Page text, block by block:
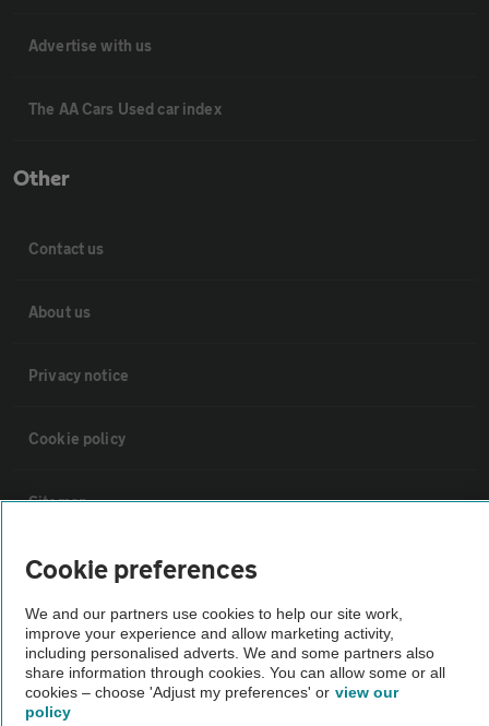
Advertise with us
The AA Cars Used car index
Other
Contact us
About us
Privacy notice
Cookie policy
Sitemap
Vehicle Inspections
The AA recommends an AA Cars Vehicle Inspection before purchase.
Not all cars are mechanically checked by the AA.
Vehicle Inspection
Cookie preferences
We and our partners use cookies to help our site work,
improve your experience and allow marketing activity,
including personalised adverts. We and some partners also
share information through cookies. You can allow some or all
cookies – choose 'Adjust my preferences' or view our
policy